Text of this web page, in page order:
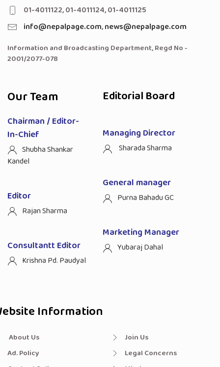
01-4011122, 01-4011124, 01-4011125
info@nepalpage.com,news@nepalpage.com
Information and Broadcasting Department, Regd No -
2001/2077-078
Our Team
Chairman / Editor-
In-Chief
Shubha Shankar
Kandel
Editor
Rajan Sharma
Consultantt Editor
Krishna Pd. Paudyal
Editorial Board
Managing Director
Sharada Sharma
General manager
Purna Bahadu GC
Marketing Manager
Yubaraj Dahal
Information
About Us
Ad. Policy
Join Us
Legal Concerns